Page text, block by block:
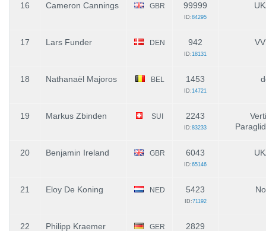
16 Cameron Cannings GBR 99999
ID:84295
17 Lars Funder DEN 942
ID:18131
18 Nathanaël Majoros BEL 1453
ID:14721
19 Markus Zbinden SUI 2243
ID:83233
20 Benjamin Ireland GBR 6043
ID:65146
21 Eloy De Koning NED 5423
ID:71192
22 Philipp Kraemer GER 2829